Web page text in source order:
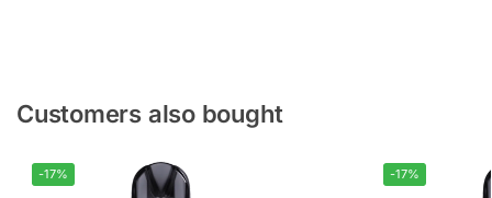
Customers also bought
-17% -17%